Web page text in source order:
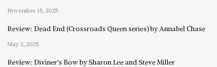
November 15, 2025
Review: Dead End (Crossroads Queen series) by Annabel Chase
May 2, 2025
Review: Diviner’s Bow by Sharon Lee and Steve Miller